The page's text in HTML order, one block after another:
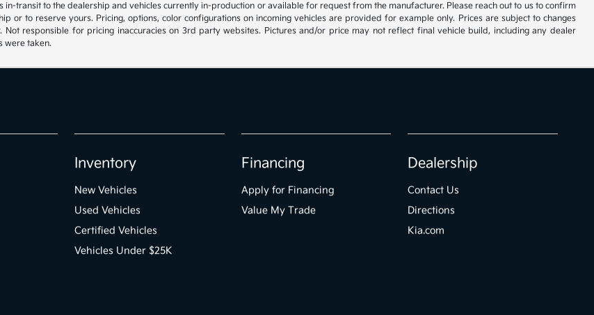
in-transit to the dealership and vehicles currently in-production or available for request from the manufacturer. Please reach out to us to confirm
or to reserve yours. Pricing, options, color configurations on incoming vehicles are provided for example only. Prices are subject to changes
Not responsible for pricing inaccuracies on 3rd party websites. Pictures and/or price may not reflect final vehicle build, including any dealer
were taken.
Inventory
New Vehicles
Used Vehicles
Certified Vehicles
Vehicles Under $25K
Financing
Apply for Financing
Value My Trade
Dealership
Contact Us
Directions
Kia.com